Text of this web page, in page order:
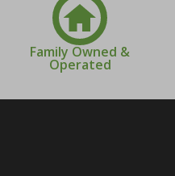
Family Owned &
Operated